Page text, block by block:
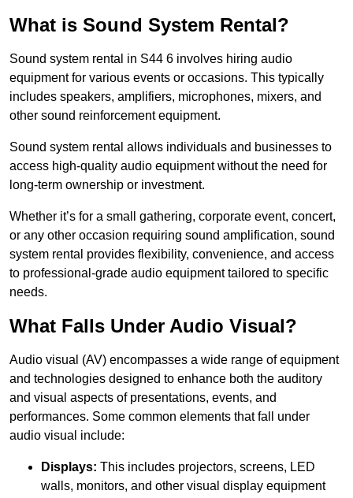
What is Sound System Rental?
Sound system rental in S44 6 involves hiring audio
equipment for various events or occasions. This typically
includes speakers, amplifiers, microphones, mixers, and
other sound reinforcement equipment.
Sound system rental allows individuals and businesses to
access high-quality audio equipment without the need for
long-term ownership or investment.
Whether it’s for a small gathering, corporate event, concert,
or any other occasion requiring sound amplification, sound
system rental provides flexibility, convenience, and access
to professional-grade audio equipment tailored to specific
needs.
What Falls Under Audio Visual?
Audio visual (AV) encompasses a wide range of equipment
and technologies designed to enhance both the auditory
and visual aspects of presentations, events, and
performances. Some common elements that fall under
audio visual include:
Displays: This includes projectors, screens, LED
walls, monitors, and other visual display equipment